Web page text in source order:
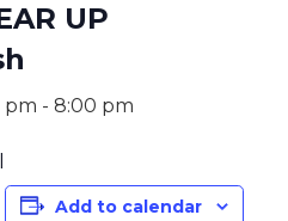
UP
pm - 8:00 pm
Add to calendar